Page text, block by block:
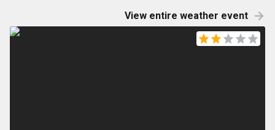
View entire weather event